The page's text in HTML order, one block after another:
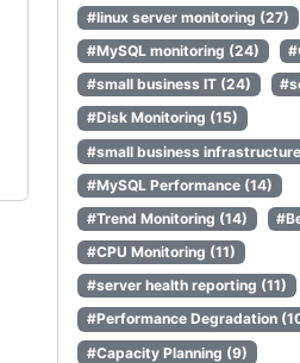
#linux server monitoring (27)
#MySQL monitoring (24)
#small business IT (24)
#Disk Monitoring (15)
#small business
#MySQL Performance (14)
#Trend Monitoring (14)
#CPU Monitoring (11)
#server health reporting (11)
#Performance Degradation
#Capacity Planning (9)